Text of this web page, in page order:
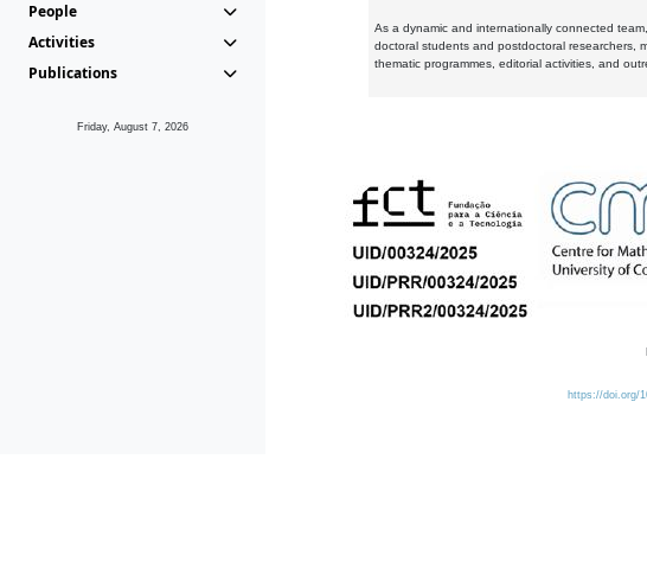
People
Activities
Publications
Friday, August 7, 2026
As a dynamic and internationally connected
doctoral students and postdoctoral researchers,
thematic programmes, editorial activities, and
https://doi.org/